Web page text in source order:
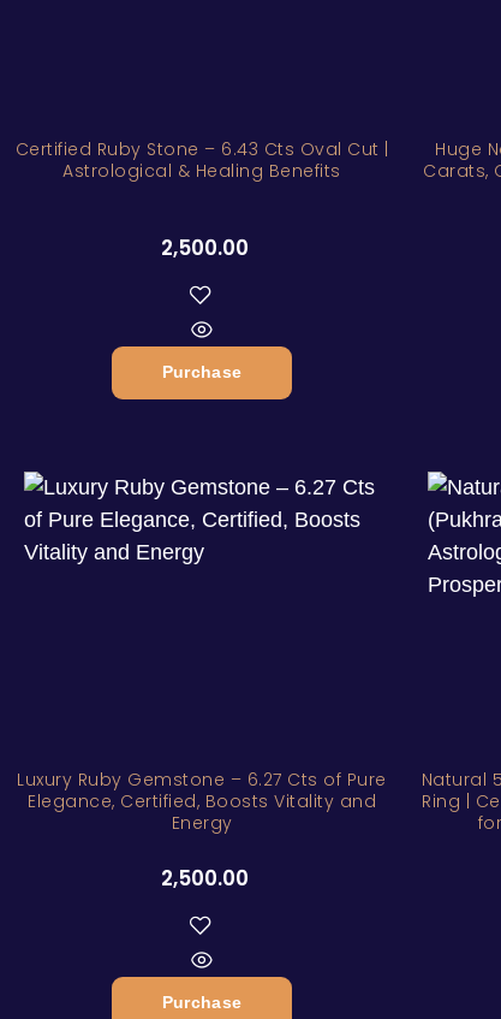
Certified Ruby Stone – 6.43 Cts Oval Cut |
Astrological & Healing Benefits
2,500.00
Purchase
Huge
Carats,
Luxury Ruby Gemstone – 6.27 Cts of Pure
Elegance, Certified, Boosts Vitality and
Energy
2,500.00
Purchase
Natural
Ring |